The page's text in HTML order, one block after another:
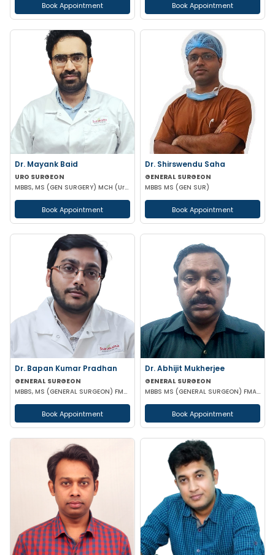
Book Appointment Book Appointment
Dr. Mayank Baid
URO SURGEON
MBBS, MS (GEN SURGERY) MCH (Urology)
Book Appointment
Dr. Shirswendu Saha
GENERAL SURGEON
MBBS MS (GEN SUR)
Book Appointment
Dr. Bapan Kumar Pradhan
GENERAL SURGEON
MBBS, MS (GENERAL SURGEON) FMAS CONSULTANT LAPAROSCOPIC
Book Appointment
Dr. Abhijit Mukherjee
GENERAL SURGEON
MBBS MS (GENERAL SURGEON) FMAS DMAS
Book Appointment